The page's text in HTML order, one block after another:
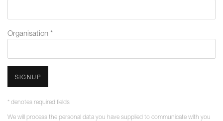
Organisation *
SIGNUP
* denotes required fields
We will process the personal data you have supplied to communicate with you